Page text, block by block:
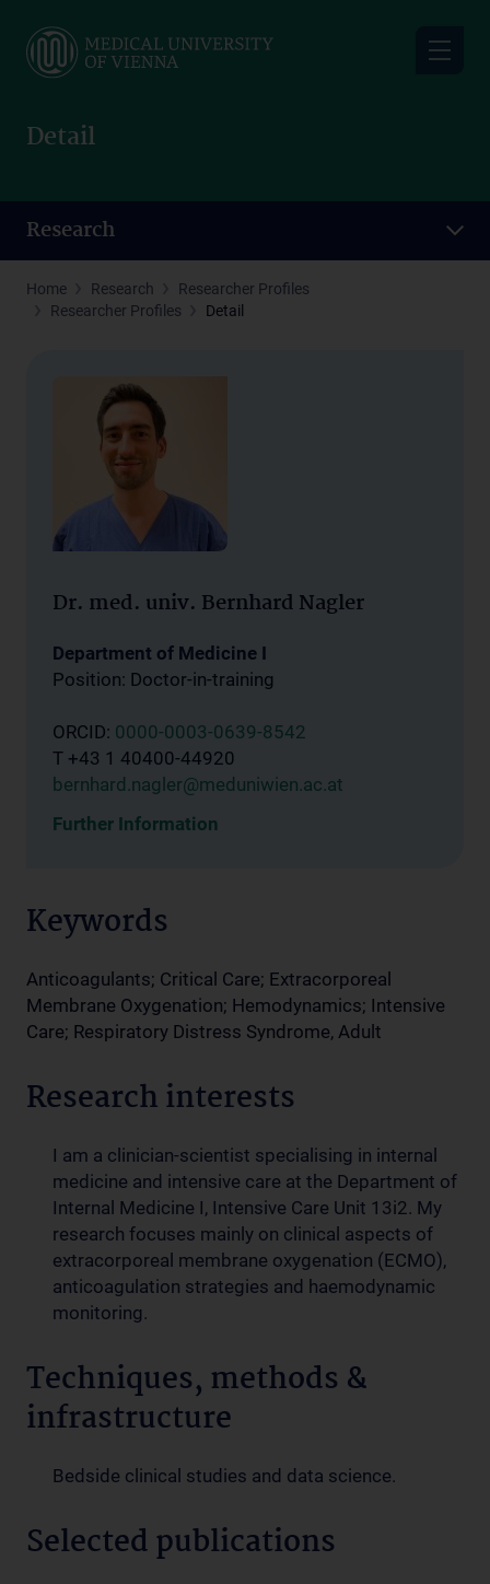
main
Detail
Research
Home Research
Researcher Profiles
Researcher Profiles
Detail
Dr. med. univ. Bernhard Nagler
Department of Medicine I
Position: Doctor-in-training
ORCID: 0000-0003-0639-8542
T +43 1 40400-44920
bernhard.nagler@meduniwien.ac.at
Further Information
Keywords
Anticoagulants; Critical Care; Extracorporeal
Membrane Oxygenation; Hemodynamics; Intensive
Care; Respiratory Distress Syndrome, Adult
Research interests
I am a clinician-scientist specialising in internal
medicine and intensive care at the Department of
Internal Medicine I, Intensive Care Unit 13i2. My
research focuses mainly on clinical aspects of
extracorporeal membrane oxygenation (ECMO),
anticoagulation strategies and haemodynamic
monitoring.
Techniques, methods &
infrastructure
Bedside clinical studies and data science.
Selected publications